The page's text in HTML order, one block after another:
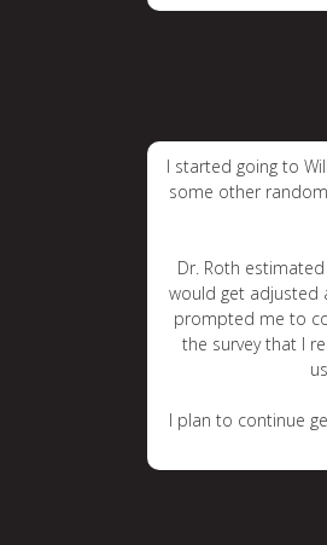
I started going to
some other
Dr. Roth
would get adjusted
prompted me to
the survey that I
I plan to continue